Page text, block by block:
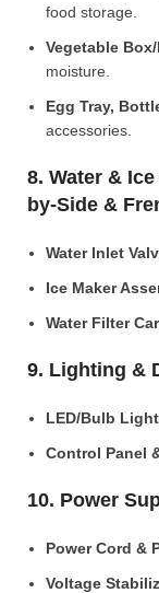
food storage.
Vegetable
moisture.
Egg Tray,
accessories.
8. Water &
by-Side &
Water Inlet
Ice Maker
Water Filter
9. Lighting &
LED/Bulb Light
Control Panel
10. Power
Power Cord &
Voltage